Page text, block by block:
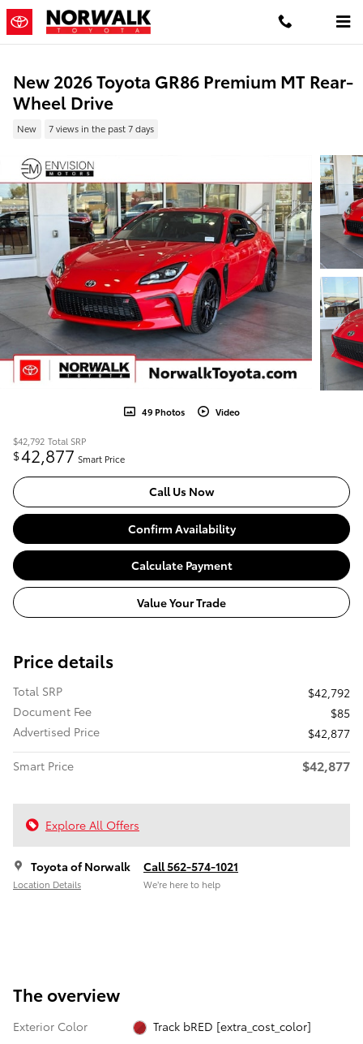
Skip to main content
New 2026 Toyota GR86 Premium MT Rear-
Wheel Drive
New 7 views in the past 7 days
49 Photos Video
$42,792 Total SRP
$42,877 Smart Price
Call Us Now
Confirm Availability
Calculate Payment
Value Your Trade
Price details
Total SRP
$42,792
Document Fee
$85
Advertised Price
$42,877
Smart Price
$42,877
Explore All Offers
Toyota of Norwalk
Location Details
Call 562-574-1021
We’re here to help
The overview
Exterior Color
Track bRED [extra_cost_color]